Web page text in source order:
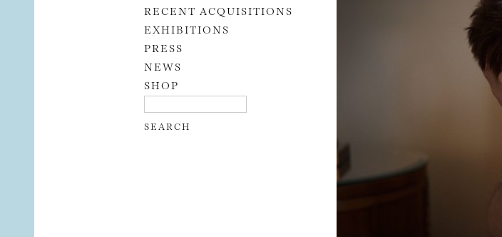
RECENT ACQUISITIONS
EXHIBITIONS
PRESS
NEWS
SHOP